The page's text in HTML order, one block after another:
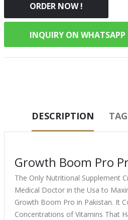
ORDER NOW !
INQUIRY ON WHATSAPP
DESCRIPTION
Growth Boom Pro
The Only Nutritional Supplement
Medical Doctor in the Usa to
Growth Boom Pro in Pakistan. It
Concentrations of Vitamins That